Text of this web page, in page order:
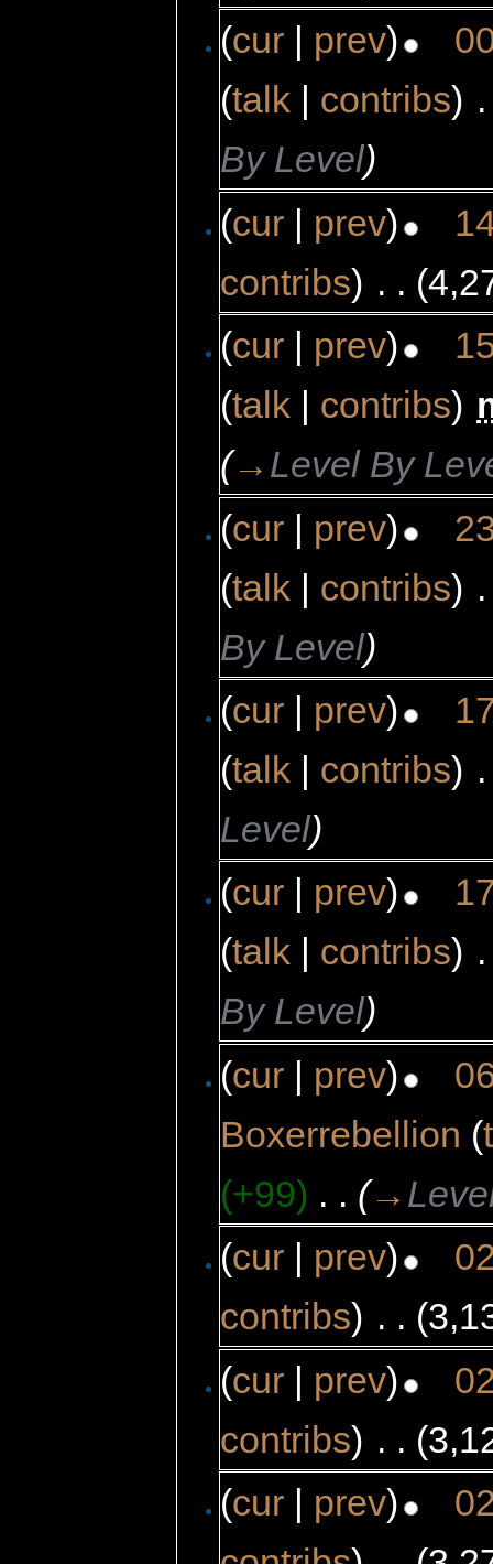
(cur prev)
(talk contribs)
By Level)
(cur | prev)
contribs) . .
(cur | prev)
(talk | contribs)
(→ Level By
(cur | prev)
(talk | contribs)
By Level)
(cur | prev)
(talk | contribs)
Level)
(cur prev)
(talk contribs)
By Level)
(cur | prev)
Boxerrebellion (
(+99) . . (→
(cur | prev)
contribs) . .
(cur | prev)
contribs) . .
(cur | prev)